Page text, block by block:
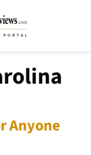
Anyone